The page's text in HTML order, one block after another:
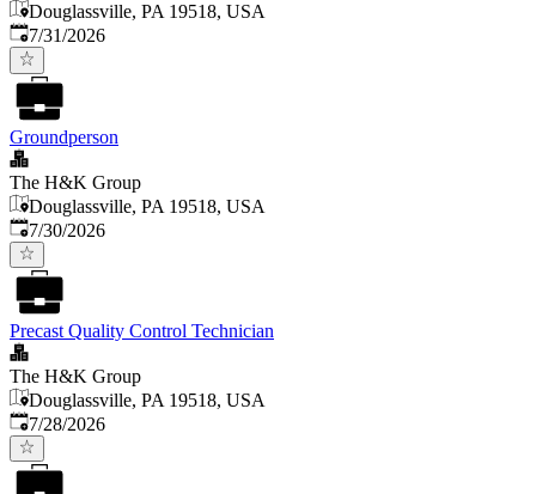
Douglassville, PA 19518, USA
Published:
7/31/2026
Groundperson
The H&K Group
Douglassville, PA 19518, USA
Published:
7/30/2026
Precast Quality Control Technician
The H&K Group
Douglassville, PA 19518, USA
Published:
7/28/2026